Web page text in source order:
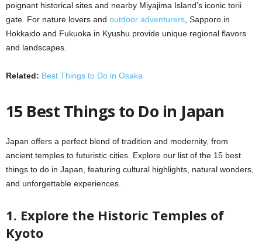
poignant historical sites and nearby Miyajima Island’s iconic torii
gate. For nature lovers and outdoor adventurers , Sapporo in
Hokkaido and Fukuoka in Kyushu provide unique regional flavors
and landscapes.
Related: Best Things to Do in Osaka
15 Best Things to Do in Japan
Japan offers a perfect blend of tradition and modernity, from
ancient temples to futuristic cities. Explore our list of the 15 best
things to do in Japan, featuring cultural highlights, natural wonders,
and unforgettable experiences.
1. Explore the Historic Temples of
Kyoto